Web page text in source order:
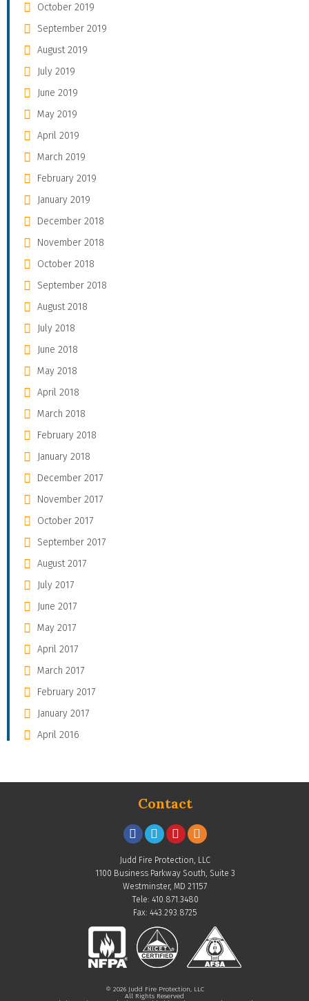
October 2019
September 2019
August 2019
July 2019
June 2019
May 2019
April 2019
March 2019
February 2019
January 2019
December 2018
November 2018
October 2018
September 2018
August 2018
July 2018
June 2018
May 2018
April 2018
March 2018
February 2018
January 2018
December 2017
November 2017
October 2017
September 2017
August 2017
July 2017
June 2017
May 2017
April 2017
March 2017
February 2017
January 2017
April 2016
Contact
Judd Fire Protection, LLC
1100 Business Parkway South, Suite 3
Westminster, MD 21157
Tele: 410.871.3480
Fax: 443.293.8725
© 2026 Judd Fire Protection, LLC
All Rights Reserved